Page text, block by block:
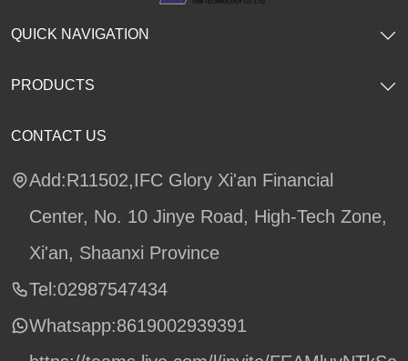
CONTACT US
Add:R11502,IFC Glory Xi'an Financial
Center, No. 10 Jinye Road, High-Tech Zone,
Xi'an, Shaanxi Province
Tel:02987547434
Whatsapp:8619002939391
QUICK NAVIGATION
PRODUCTS